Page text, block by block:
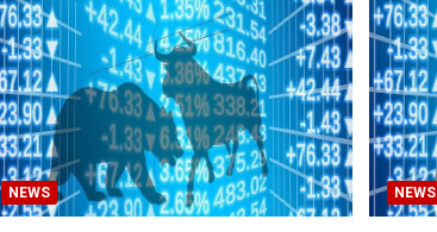
NEWS NEWS